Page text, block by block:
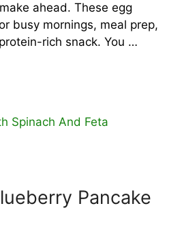
ahead. These egg
busy mornings, meal prep,
rich snack. You …
Spinach And Feta
Pancake